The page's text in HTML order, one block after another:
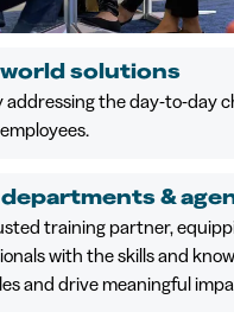
solutions
addressing the day-to-day
departments &
training partner,
with the skills and
and drive meaningful